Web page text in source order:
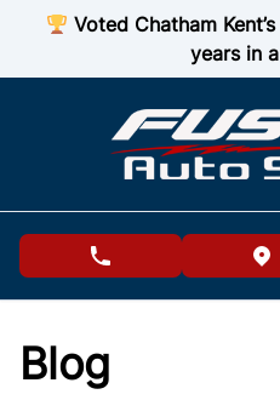
Skip to Menu
Skip to Content
Skip to FooterVoted Chatham
years in
phone call button
Blog